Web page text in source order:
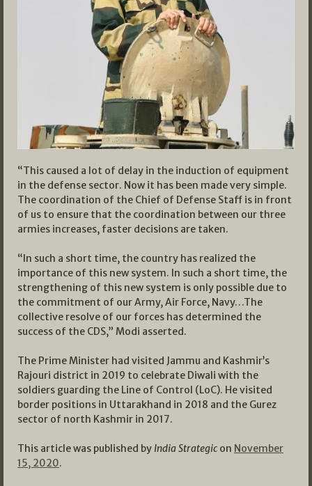
“This caused a lot of delay in the induction of equipment
in the defense sector. Now it has been made very simple.
The coordination of the Chief of Defense Staff is in front
of us to ensure that the coordination between our three
armies increases, faster decisions are taken.
“In such a short time, the country has realized the
importance of this new system. In such a short time, the
strengthening of this new system is only possible due to
the commitment of our Army, Air Force, Navy…The
collective resolve of our forces has determined the
success of the CDS,” Modi asserted.
The Prime Minister had visited Jammu and Kashmir’s
Rajouri district in 2019 to celebrate Diwali with the
soldiers guarding the Line of Control (LoC). He visited
border positions in Uttarakhand in 2018 and the Gurez
sector of north Kashmir in 2017.
This article was published by India Strategic on November
15, 2020.